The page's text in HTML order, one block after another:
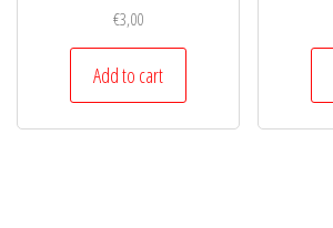
€3,00
Add to cart